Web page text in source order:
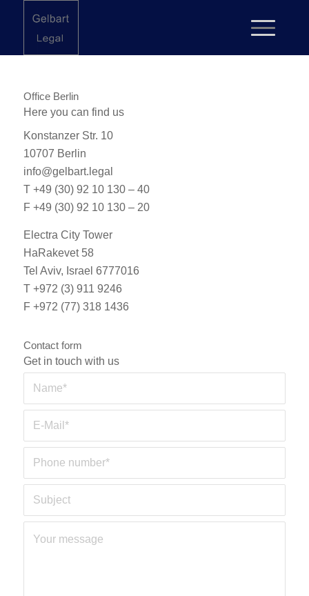
Office Berlin
Here you can find us
Konstanzer Str. 10
10707 Berlin
info@gelbart.legal
T +49 (30) 92 10 130 – 40
F +49 (30) 92 10 130 – 20
Electra City Tower
HaRakevet 58
Tel Aviv, Israel 6777016
T +972 (3) 911 9246
F +972 (77) 318 1436
Contact form
Get in touch with us